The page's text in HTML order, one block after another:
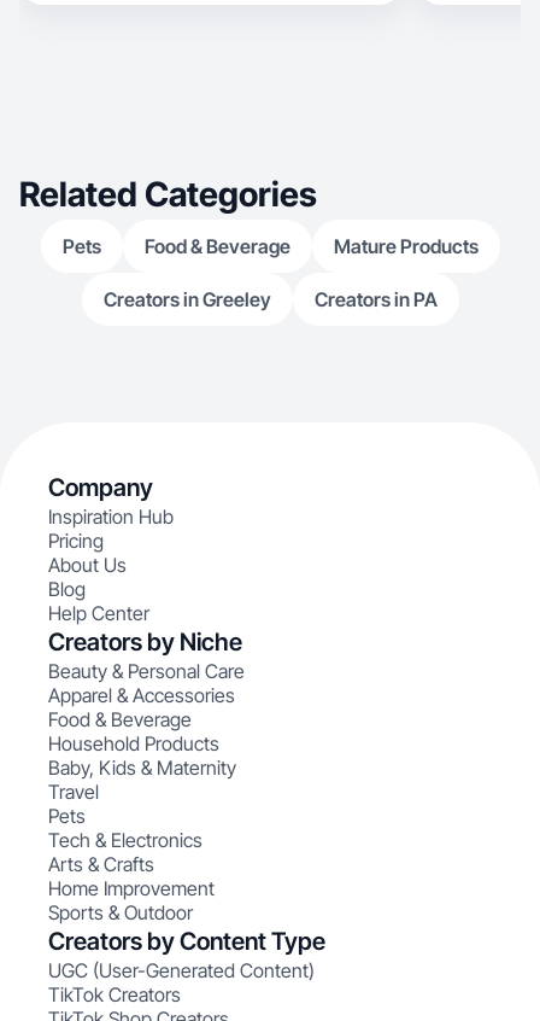
Related Categories
Pets Food & Beverage Mature Products
Creators in Greeley Creators in PA
Company
Inspiration Hub
Pricing
About Us
Blog
Help Center
Creators by Niche
Beauty & Personal Care
Apparel & Accessories
Food & Beverage
Household Products
Baby, Kids & Maternity
Travel
Pets
Tech & Electronics
Arts & Crafts
Home Improvement
Sports & Outdoor
Creators by Content Type
UGC (User-Generated Content)
TikTok Creators